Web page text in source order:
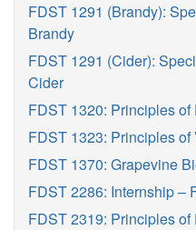
FDST 1291 (Brandy):
Brandy
FDST 1291 (Cider):
Cider
FDST 1320: Principles of
FDST 1323: Principles of
FDST 1370: Grapevine
FDST 2286: Internship –
FDST 2319: Principles of